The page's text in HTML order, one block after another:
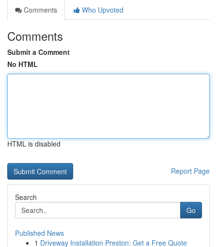
Comments
Who Upvoted
Comments
Submit a Comment
No HTML
HTML is disabled
Report Page
Search
Go
Published News
1 Driveway Installation Preston: Get a Free Quote